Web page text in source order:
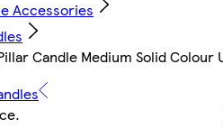
Accessories
Candle Medium Solid Colour
.